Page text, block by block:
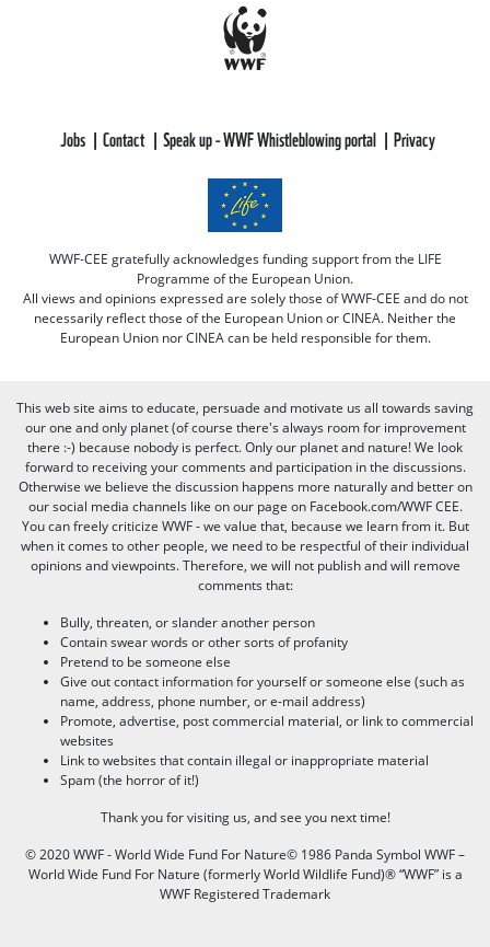
Jobs Contact Speak up - WWF Whistleblowing portal Privacy
WWF-CEE gratefully acknowledges funding support from the LIFE
Programme of the European Union.
All views and opinions expressed are solely those of WWF-CEE and do not
necessarily reflect those of the European Union or CINEA. Neither the
European Union nor CINEA can be held responsible for them.
This web site aims to educate, persuade and motivate us all towards saving
our one and only planet (of course there's always room for improvement
there :-) because nobody is perfect. Only our planet and nature! We look
forward to receiving your comments and participation in the discussions.
Otherwise we believe the discussion happens more naturally and better on
our social media channels like on our page on Facebook.com/WWF CEE.
You can freely criticize WWF - we value that, because we learn from it. But
when it comes to other people, we need to be respectful of their individual
opinions and viewpoints. Therefore, we will not publish and will remove
comments that:
Bully, threaten, or slander another person
Contain swear words or other sorts of profanity
Pretend to be someone else
Give out contact information for yourself or someone else (such as
name, address, phone number, or e-mail address)
Promote, advertise, post commercial material, or link to commercial
websites
Link to websites that contain illegal or inappropriate material
Spam (the horror of it!)
Thank you for visiting us, and see you next time!
© 2020 WWF - World Wide Fund For Nature© 1986 Panda Symbol WWF –
World Wide Fund For Nature (formerly World Wildlife Fund)® “WWF” is a
WWF Registered Trademark